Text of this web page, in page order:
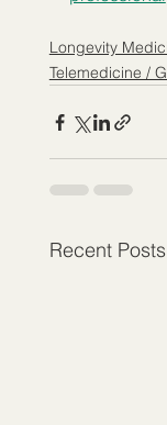
Longevity
Telemedicine /
Recent Posts